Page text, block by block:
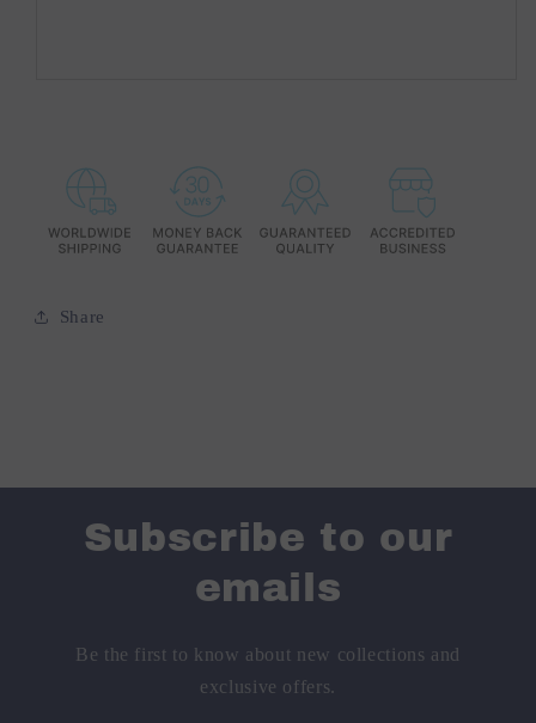
Share
Subscribe to our
emails
Be the first to know about new collections and
exclusive offers.